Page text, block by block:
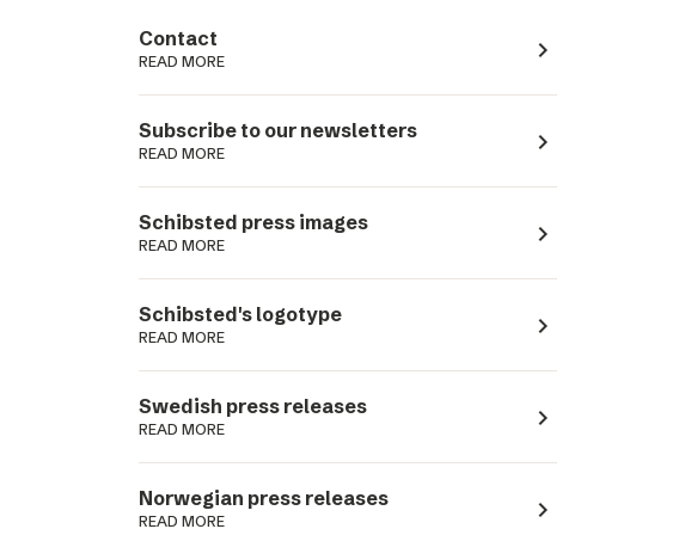
Contact
READ MORE navigate_next
Subscribe to our newsletters
READ MORE navigate_next
Schibsted press images
READ MORE navigate_next
Schibsted's logotype
READ MORE navigate_next
Swedish press releases
READ MORE navigate_next
Norwegian press releases
READ MORE navigate_next